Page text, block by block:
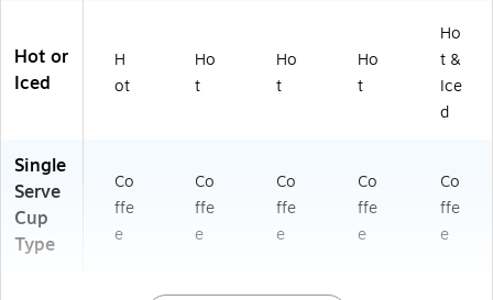
Hot or
Iced
H
ot
Ho
t
Ho
t
Ho
t
Ho
t &
Ice
d
Single
Serve
Cup
Type
Co
ffe
e
Co
ffe
e
Co
ffe
e
Co
ffe
e
Co
ffe
e